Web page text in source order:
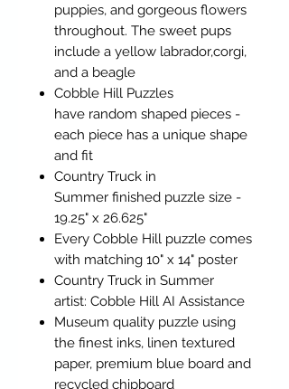
puppies, and gorgeous flowers
throughout. The sweet pups
include a yellow labrador,corgi,
and a beagle
Cobble Hill Puzzles
have random shaped pieces -
each piece has a unique shape
and fit
Country Truck in
Summer finished puzzle size -
19.25" x 26.625"
Every Cobble Hill puzzle comes
with matching 10" x 14" poster
Country Truck in Summer
artist: Cobble Hill AI Assistance
Museum quality puzzle using
the finest inks, linen textured
paper, premium blue board and
recycled chipboard